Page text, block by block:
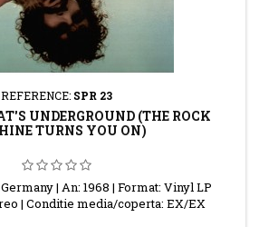
REFERENCE: SPR 23
UNDERGROUND (THE ROCK
TURNS YOU ON)
| An: 1968 | Format: Vinyl LP
| Conditie media/coperta: EX/EX